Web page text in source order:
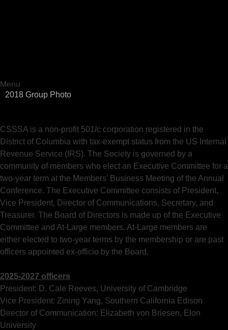
Menu
Skip
2018 Group Photo
CSSSA is a non-profit 501/c corporation registered in the
District of Columbia with tax-exempt status from the US Internal
Revenue Service (IRS). The Society is governed by a
community of members who elect an Executive Committee for a
two-year term at the Members’ Business Meeting of the Annual
Conference. The Executive Committee consists of President,
Vice President, Director of Communications, Secretary, and
Treasurer. The Board of Directors is made up of the Executive
Committee and At-Large members. At-Large members are
either elected to two-year terms by the membership or are past
officers appointed ex-officio by the Board.
2025-2027 officers
President: D. Cale Reeves, University of Cambridge
Vice President: Zining Yang, Southern California Edison
Director of Communication: Elizabeth von Briesen, Elon
University